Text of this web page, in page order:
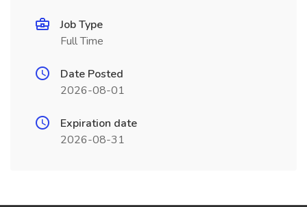
Job Type
Full Time
Date Posted
2026-08-01
Expiration date
2026-08-31